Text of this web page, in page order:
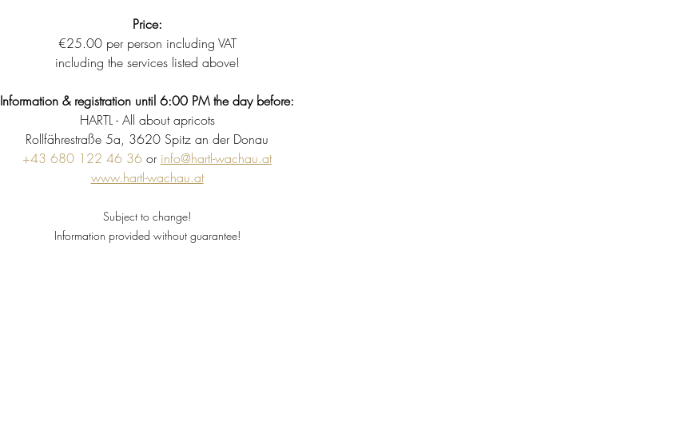
Price:
€25.00 per person including VAT
including the services listed above!
Information & registration until 6:00 PM the day before:
HARTL - All about apricots
Rollfährestraße 5a, 3620 Spitz an der Donau
+43 680 122 46 36 or info@hartl-wachau.at
www.hartl-wachau.at
Subject to change!
Information provided without guarantee!